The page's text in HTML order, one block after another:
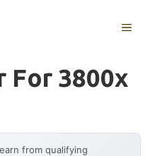
MENU
For 3800x
from qualifying